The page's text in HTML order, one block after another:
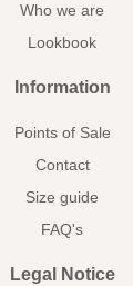
Who we are
Lookbook
Information
Points of Sale
Contact
Size guide
FAQ's
Legal Notice